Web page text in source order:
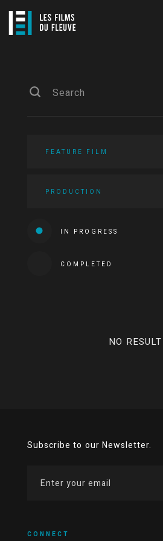
FEATURE FILM
PRODUCTION
IN PROGRESS
COMPLETED
NO RESULT
Subscribe to our Newsletter.
CONNECT